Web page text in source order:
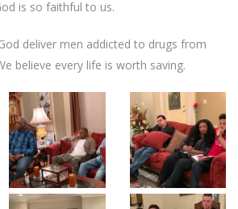
is so faithful to us.
deliver men addicted to drugs from
believe every life is worth saving.